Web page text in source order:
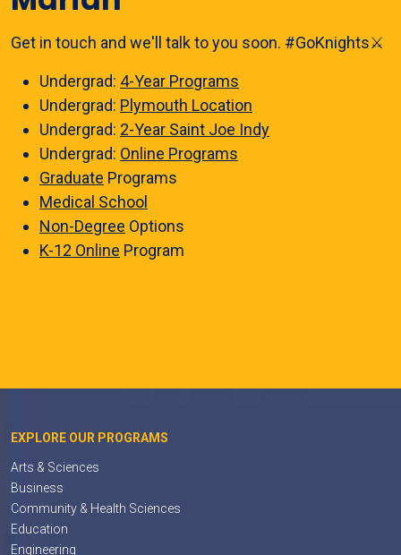
Get in touch and we'll talk to you soon. #GoKnights⚔️
Undergrad: 4-Year Programs
Undergrad: Plymouth Location
Undergrad: 2-Year Saint Joe Indy
Undergrad: Online Programs
Graduate Programs
Medical School
Non-Degree Options
K-12 Online Program
EXPLORE OUR PROGRAMS
Arts & Sciences
Business
Community & Health Sciences
Education
Engineering